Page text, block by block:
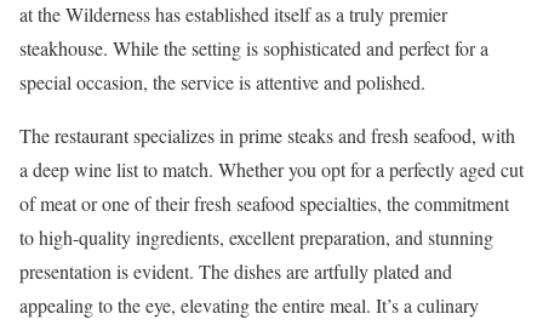
at the Wilderness has established itself as a truly premier
steakhouse. While the setting is sophisticated and perfect for a
special occasion, the service is attentive and polished.
The restaurant specializes in prime steaks and fresh seafood, with
a deep wine list to match. Whether you opt for a perfectly aged cut
of meat or one of their fresh seafood specialties, the commitment
to high-quality ingredients, excellent preparation, and stunning
presentation is evident. The dishes are artfully plated and
appealing to the eye, elevating the entire meal. It’s a culinary